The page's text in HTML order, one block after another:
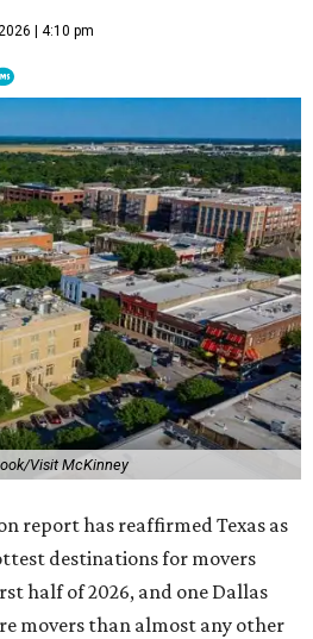
| 4:10 pm
Visit McKinney
report has reaffirmed Texas as
destinations for movers
half of 2026, and one Dallas
movers than almost any other